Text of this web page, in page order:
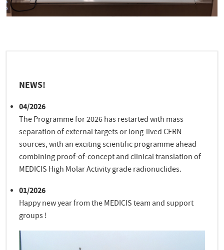
NEWS!
04/2026
The Programme for 2026 has restarted with mass
separation of external targets or long-lived CERN
sources, with an exciting scientific programme ahead
combining proof-of-concept and clinical translation of
MEDICIS High Molar Activity grade radionuclides.
01/2026
Happy new year from the MEDICIS team and support
groups !